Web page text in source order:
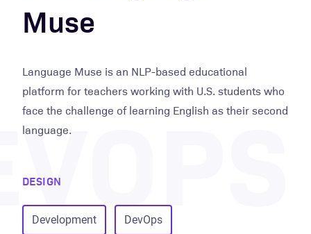
Muse
Language Muse is an NLP-based educational
platform for teachers working with U.S. students who
face the challenge of learning English as their second
language.
DESIGN
Development DevOps